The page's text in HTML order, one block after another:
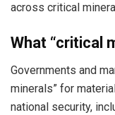
across critical
What “critical
Governments and
minerals” for
national security,